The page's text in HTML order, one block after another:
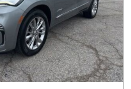
Van/Minivan
Color